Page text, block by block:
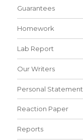
Guarantees
Homework
Lab Report
Our Writers
Personal Statement
Reaction Paper
Reports